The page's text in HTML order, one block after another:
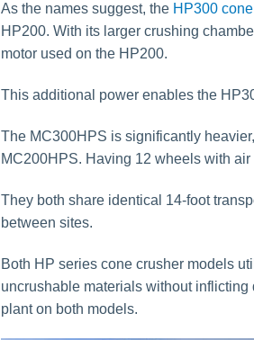
As the names suggest, the HP300 cone
HP200. With its larger crushing
motor used on the HP200.
This additional power enables the
The MC300HPS is significantly
MC200HPS. Having 12 wheels with
They both share identical 14-foot
between sites.
Both HP series cone crusher models
uncrushable materials without
plant on both models.